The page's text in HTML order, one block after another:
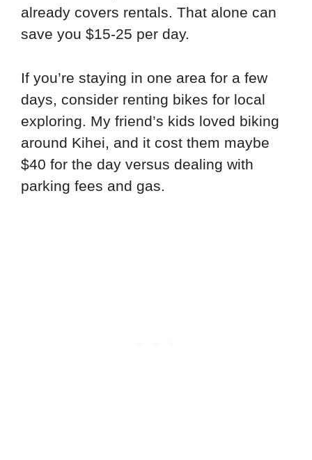
already covers rentals. That alone can
save you $15-25 per day.
If you’re staying in one area for a few
days, consider renting bikes for local
exploring. My friend’s kids loved biking
around Kihei, and it cost them maybe
$40 for the day versus dealing with
parking fees and gas.